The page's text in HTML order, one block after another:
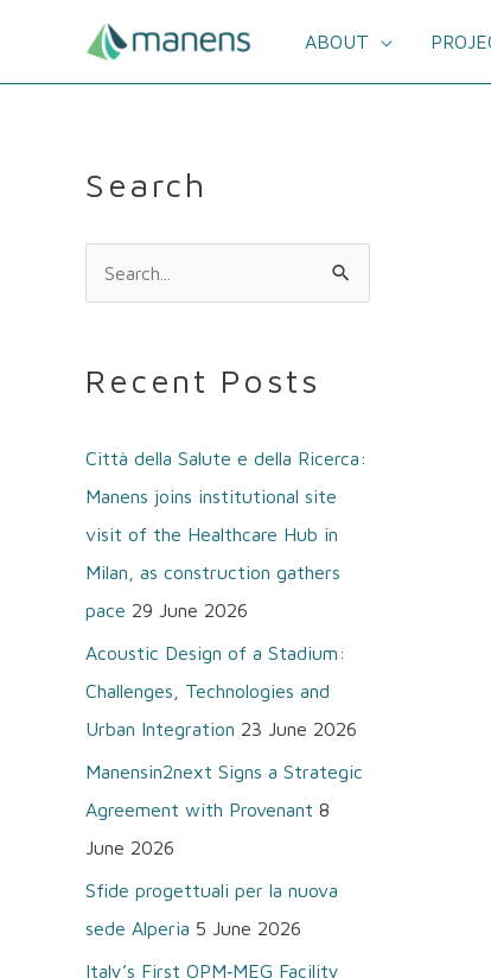
ABOUT
Search
r
h
f
o
r
:
Recent Posts
Città della Salute e della Ricerca:
Manens joins institutional site
visit of the Healthcare Hub in
Milan, as construction gathers
pace 29 June 2026
Acoustic Design of a Stadium:
Challenges, Technologies and
Urban Integration 23 June 2026
Manensin2next Signs a Strategic
Agreement with Provenant 8
June 2026
Sfide progettuali per la nuova
sede Alperia 5 June 2026
Italy’s First OPM‑MEG Facility